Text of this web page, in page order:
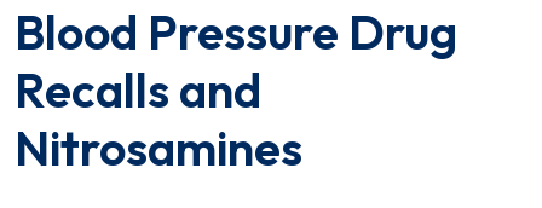
Blood Pressure Drug
Recalls and
Nitrosamines